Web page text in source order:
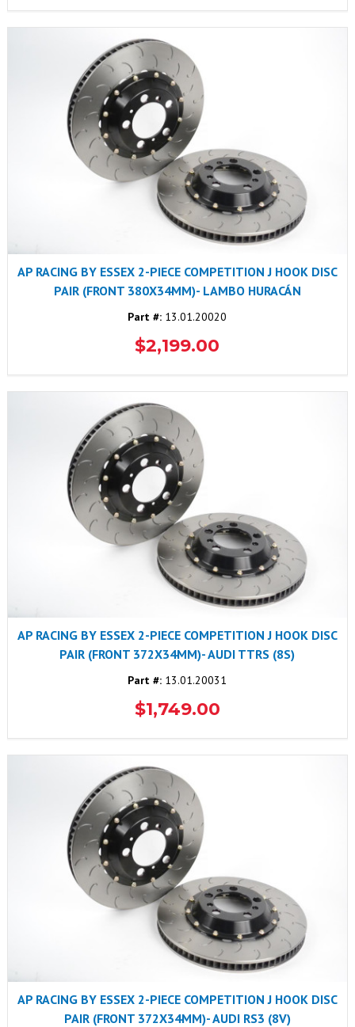
AP RACING BY ESSEX 2-PIECE COMPETITION J HOOK DISC
PAIR (FRONT 380X34MM)- LAMBO HURACÁN
Part #: 13.01.20020
$2,199.00
AP RACING BY ESSEX 2-PIECE COMPETITION J HOOK DISC
PAIR (FRONT 372X34MM)- AUDI TTRS (8S)
Part #: 13.01.20031
$1,749.00
AP RACING BY ESSEX 2-PIECE COMPETITION J HOOK DISC
PAIR (FRONT 372X34MM)- AUDI RS3 (8V)